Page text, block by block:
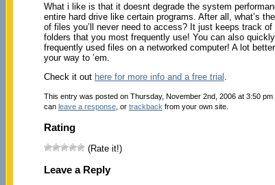
What i like is that it doesnt degrade the system
entire hard drive like certain programs. After all, what’s
of files you’ll never need to access? It just keeps track
folders that you most frequently use! You can also
frequently used files on a networked computer! A lot
your way to ’em.
Check it out here for more info and a free trial
This entry was posted on Thursday, November 2nd, 2006 at 3:50 pm
can leave a response, or trackback from your own site.
Rating
(Rate it!)
Leave a Reply